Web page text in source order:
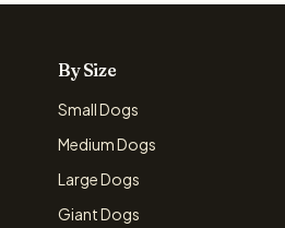
By Size
Small Dogs
Medium Dogs
Large Dogs
Giant Dogs